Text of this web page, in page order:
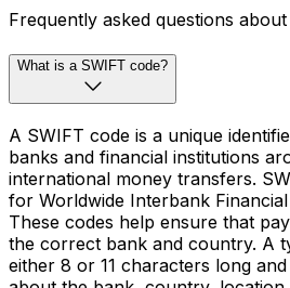
Frequently asked questions
What is a SWIFT code?
A SWIFT code is a unique
banks and financial institutions
international money transfers.
for Worldwide Interbank
These codes help ensure that
the correct bank and country. A
either 8 or 11 characters long